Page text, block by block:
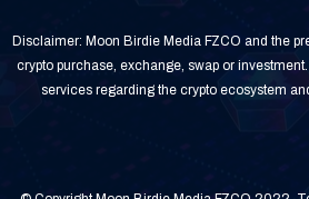
Disclaimer: Moon Birdie Media FZCO and the
crypto purchase, exchange, swap or
services regarding the crypto ecosystem